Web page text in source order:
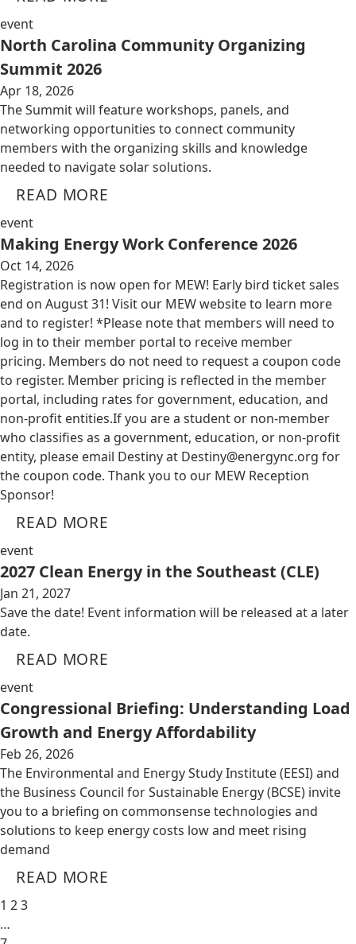
event
North Carolina Community Organizing
Summit 2026
Apr 18, 2026
The Summit will feature workshops, panels, and
networking opportunities to connect community
members with the organizing skills and knowledge
needed to navigate solar solutions.
READ MORE
event
Making Energy Work Conference 2026
Oct 14, 2026
Registration is now open for MEW! Early bird ticket sales
end on August 31! Visit our MEW website to learn more
and to register! *Please note that members will need to
log in to their member portal to receive member
pricing. Members do not need to request a coupon code
to register. Member pricing is reflected in the member
portal, including rates for government, education, and
non-profit entities.​​ If you are a student or non-member
who classifies as a government, education, or non-profit
entity, please email Destiny at Destiny@energync.org for
the coupon code. Thank you to our MEW Reception
Sponsor!
READ MORE
event
2027 Clean Energy in the Southeast (CLE)
Jan 21, 2027
Save the date! Event information will be released at a later
date.
READ MORE
event
Congressional Briefing: Understanding Load
Growth and Energy Affordability
Feb 26, 2026
The Environmental and Energy Study Institute (EESI) and
the Business Council for Sustainable Energy (BCSE) invite
you to a briefing on commonsense technologies and
solutions to keep energy costs low and meet rising
demand
READ MORE
1 23
…